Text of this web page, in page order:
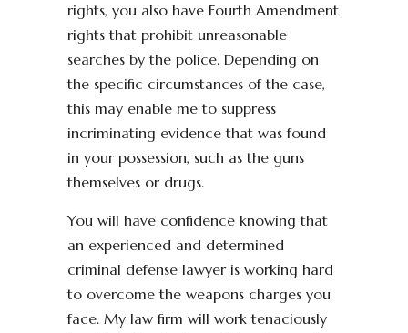
rights, you also have Fourth Amendment
rights that prohibit unreasonable
searches by the police. Depending on
the specific circumstances of the case,
this may enable me to suppress
incriminating evidence that was found
in your possession, such as the guns
themselves or drugs.
You will have confidence knowing that
an experienced and determined
criminal defense lawyer is working hard
to overcome the weapons charges you
face. My law firm will work tenaciously